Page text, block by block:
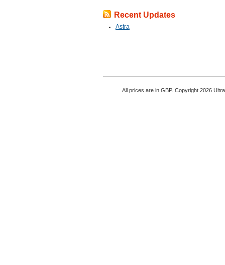
Recent Updates
Astra
All prices are in GBP. Copyright 2026